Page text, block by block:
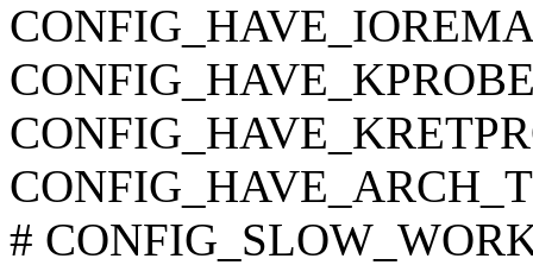
#